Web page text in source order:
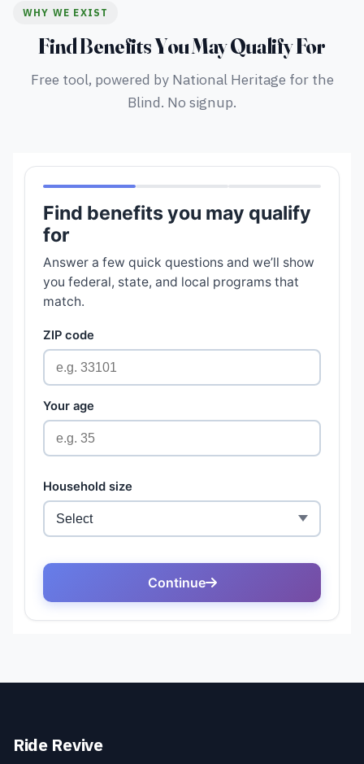
WHY WE EXIST
Find Benefits You May Qualify For
Free tool, powered by National Heritage for the
Blind. No signup.
Ride Revive